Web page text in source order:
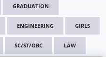
GRADUATION
ENGINEERING GIRLS
SC/ST/OBC LAW